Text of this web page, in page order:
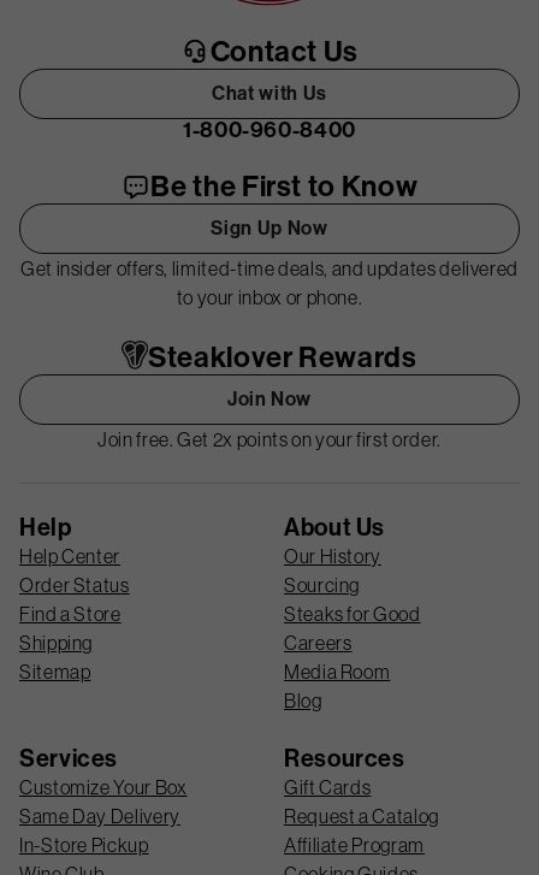
Contact Us
Chat with Us
1-800-960-8400
Be the First to Know
Sign Up Now
Get insider offers, limited-time deals, and updates delivered
to your inbox or phone.
Steaklover Rewards
Join Now
Join free. Get 2x points on your first order.
Help
Help Center
Order Status
Find a Store
Shipping
Sitemap
About Us
Our History
Sourcing
Steaks for Good
Careers
Media Room
Blog
Services
Customize Your Box
Same Day Delivery
In-Store Pickup
Resources
Gift Cards
Request a Catalog
Affiliate Program